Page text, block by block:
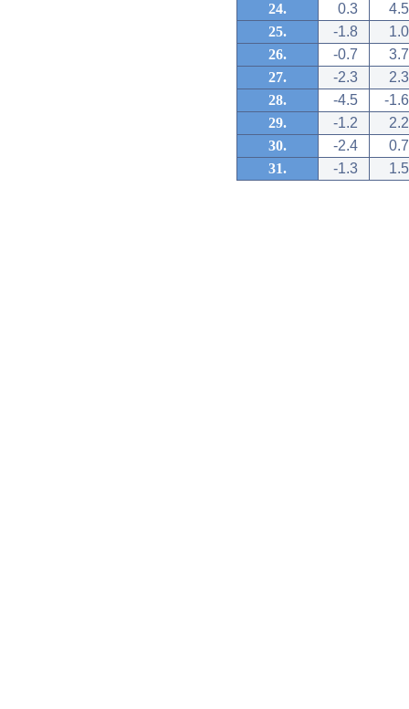
24.
0.3
4.5
25.
-1.8
1.0
26.
-0.7
3.7
27.
-2.3
2.3
28.
-4.5
-1.6
29.
-1.2
2.2
30.
-2.4
0.7
31.
-1.3 1.5